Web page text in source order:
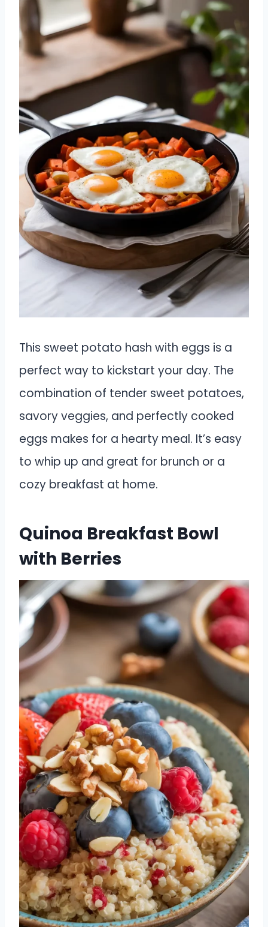
This sweet potato hash with eggs is a
perfect way to kickstart your day. The
combination of tender sweet potatoes,
savory veggies, and perfectly cooked
eggs makes for a hearty meal. It’s easy
to whip up and great for brunch or a
cozy breakfast at home.
Quinoa Breakfast Bowl
with Berries